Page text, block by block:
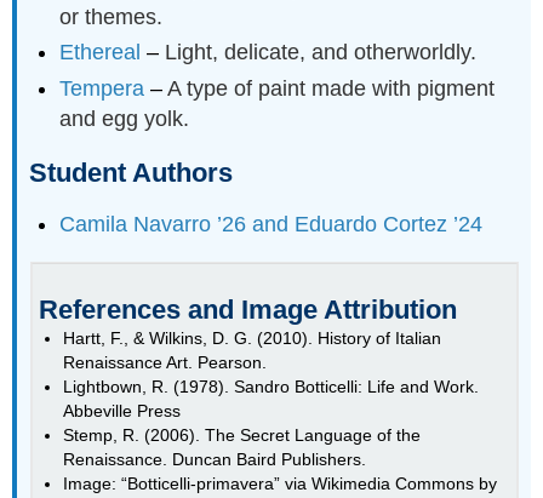
or themes.
Ethereal– Light, delicate, and otherworldly.
Tempera–A type of paint made with pigment
and egg yolk.
Student Authors
Camila Navarro ’26 and Eduardo Cortez ’24
References and Image Attribution
Hartt, F., & Wilkins, D. G. (2010). History of Italian
Renaissance Art. Pearson.
Lightbown, R. (1978). Sandro Botticelli: Life and Work.
Abbeville Press
Stemp, R. (2006). The Secret Language of the
Renaissance. Duncan Baird Publishers.
Image: “Botticelli-primavera” via Wikimedia Commons by